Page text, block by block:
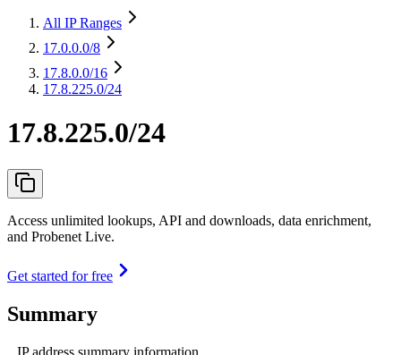
All IP Ranges
17.0.0.0/8
17.8.0.0/16
17.8.225.0/24
17.8.225.0/24
Access unlimited lookups, API and downloads, data enrichment,
and Probenet Live.
Get started for free
Summary
IP address summary information